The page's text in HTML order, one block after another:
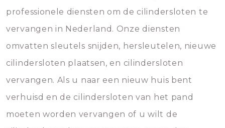
professionele diensten om de cilindersloten te
vervangen in Nederland. Onze diensten
omvatten sleutels snijden, hersleutelen, nieuwe
cilindersloten plaatsen, en cilindersloten
vervangen. Als u naar een nieuw huis bent
verhuisd en de cilindersloten van het pand
moeten worden vervangen of u wilt de